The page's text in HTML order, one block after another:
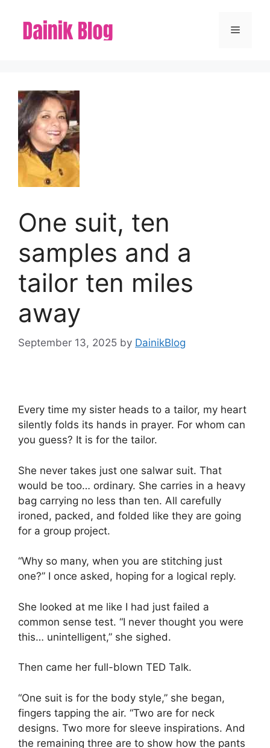
content
Menu
One suit, ten
samples and a
tailor ten miles
away
September 13, 2025 by DainikBlog
Every time my sister heads to a tailor, my heart
silently folds its hands in prayer. For whom can
you guess? It is for the tailor.
She never takes just one salwar suit. That
would be too… ordinary. She carries in a heavy
bag carrying no less than ten. All carefully
ironed, packed, and folded like they are going
for a group project.
“Why so many, when you are stitching just
one?” I once asked, hoping for a logical reply.
She looked at me like I had just failed a
common sense test. “I never thought you were
this… unintelligent,” she sighed.
Then came her full-blown TED Talk.
“One suit is for the body style,” she began,
fingers tapping the air. “Two are for neck
designs. Two more for sleeve inspirations. And
the remaining three are to show how the pants